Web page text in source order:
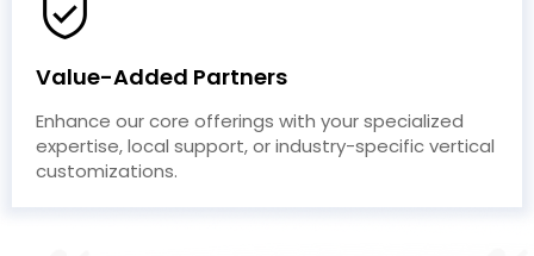
Value-Added Partners
Enhance our core offerings with your specialized
expertise, local support, or industry-specific vertical
customizations.